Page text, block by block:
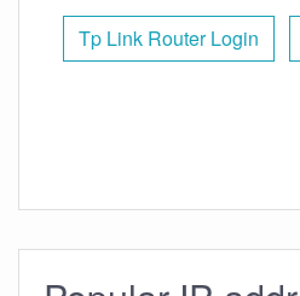
Tp Link Router Login